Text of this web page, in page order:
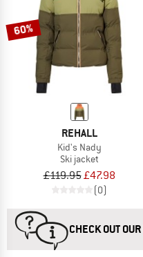
60%
REHALL
Kid's Nady
Ski jacket
£119.95£47.98
(0)
CHECK OUT OUR